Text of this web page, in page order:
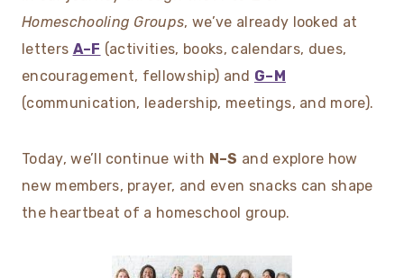
Homeschooling Groups, we’ve already looked at
letters A–F (activities, books, calendars, dues,
encouragement, fellowship) and G–M
(communication, leadership, meetings, and more).
Today, we’ll continue with N–S and explore how
new members, prayer, and even snacks can shape
the heartbeat of a homeschool group.